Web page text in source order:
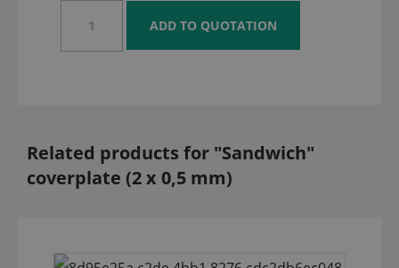
Related products for "Sandwich"
coverplate (2 x 0,5 mm)